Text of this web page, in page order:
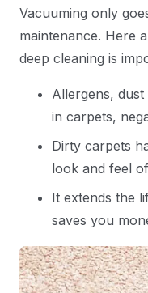
Vacuuming only
maintenance. Here
deep cleaning is
Allergens,
in carpets,
Dirty carpets
look and feel
It extends the
saves you